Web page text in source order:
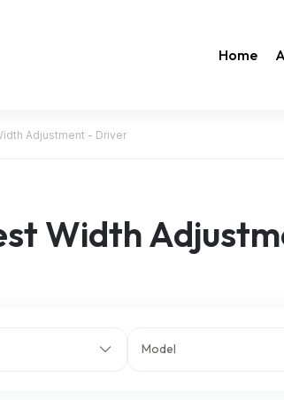
Home
Adjustment - Driver
Width
Model